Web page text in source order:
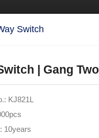
Switch
| Gang
KJ821L
10years